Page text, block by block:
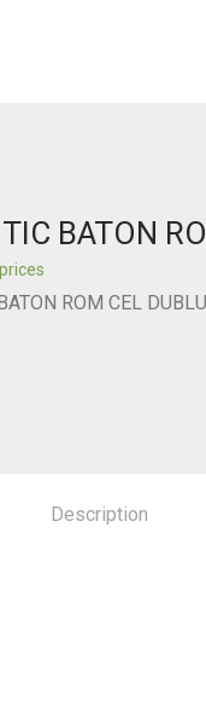
BATON
ROM CEL
Description